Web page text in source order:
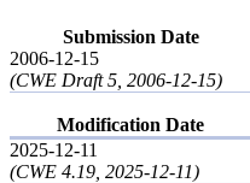
Submission Date
2006-12-15
(CWE Draft 5, 2006-12-15)
Modification Date
2025-12-11
(CWE 4.19, 2025-12-11)